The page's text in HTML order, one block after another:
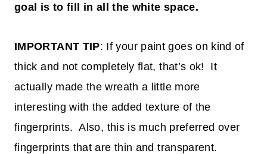
goal is to fill in all the white space.
IMPORTANT TIP: If your paint goes on kind of
thick and not completely flat, that’s ok! It
actually made the wreath a little more
interesting with the added texture of the
fingerprints. Also, this is much preferred over
fingerprints that are thin and transparent.